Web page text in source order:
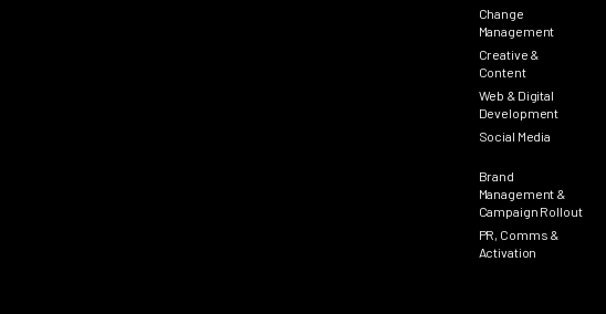
Change
Management
Creative &
Content
Web & Digital
Development
Social Media
Brand
Management &
Campaign Rollout
PR, Comms &
Activation